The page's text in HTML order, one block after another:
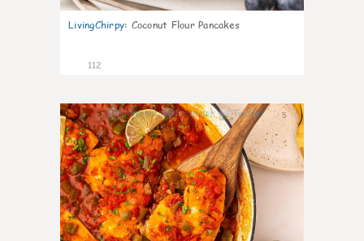
LivingChirpy: Coconut Flour Pancakes
112
5